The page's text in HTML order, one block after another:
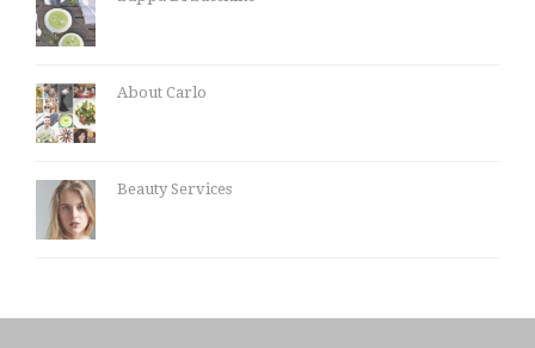
About Carlo
Beauty Services